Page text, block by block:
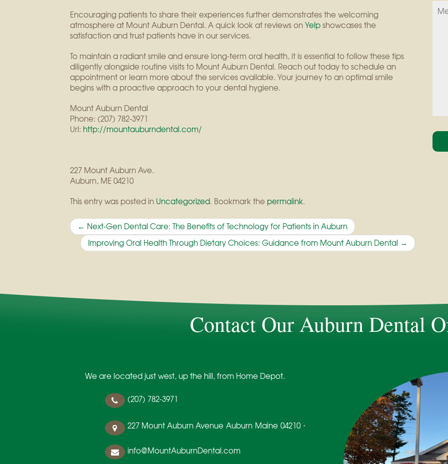
Encouraging patients to share their experiences further demonstrates the welcoming
atmosphere at Mount Auburn Dental. A quick look at reviews onYelpshowcases the
satisfaction and trust patients have in our services.
To maintain a radiant smile and ensure long-term oral health, it is essential to follow these tips
diligently alongside routine visits to Mount Auburn Dental. Reach out today to schedule an
appointment or learn more about the services available. Your journey to an optimal smile
begins with a proactive approach to your dental hygiene.
Mount Auburn Dental
Phone: (207) 782-3971
Url: http://mountauburndental.com/
227 Mount Auburn Ave.
Auburn, ME 04210
This entry was posted in Uncategorized. Bookmark the permalink.
Post
navigation
← Next-Gen Dental Care: The Benefits of Technology for Patients in Auburn
Improving Oral Health Through Dietary Choices: Guidance from Mount Auburn Dental →
Contact Our Auburn Dental
We are located just west, up the hill, from Home Depot.
(207) 782-3971
227 Mount Auburn Avenue Auburn ,
Maine 04210
info@MountAuburnDental.com